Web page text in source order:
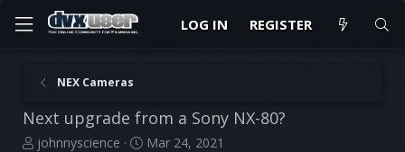
LOG IN REGISTER
NEX Cameras
Next upgrade from a Sony NX-80?
T
johnnyscience
S
Mar 24, 2021